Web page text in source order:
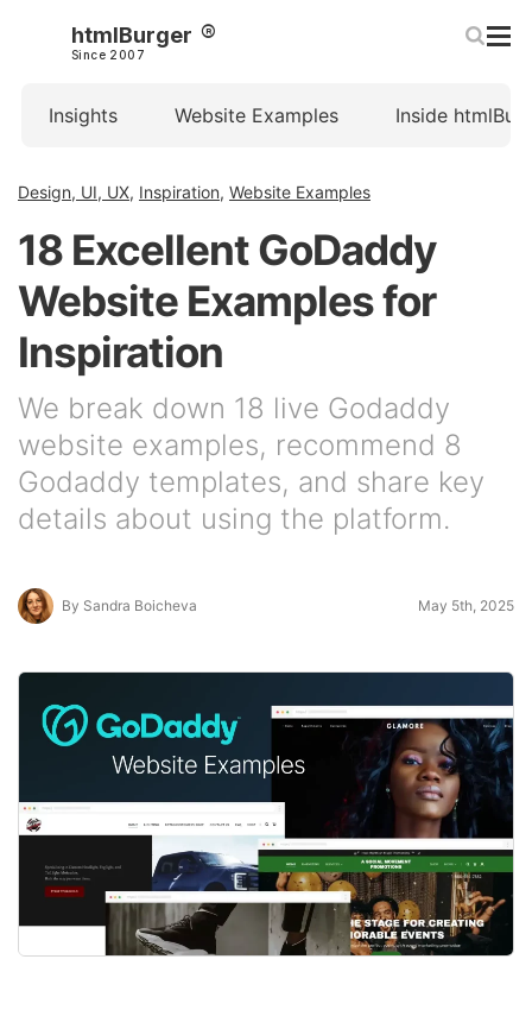
htmlBurger
Since 2007
Insights Website Examples Inside
Design, UI, UX, Inspiration, Website Examples
18 Excellent GoDaddy
Website Examples for
Inspiration
We break down 18 live Godaddy
website examples, recommend 8
Godaddy templates, and share key
details about using the platform.
By Sandra Boicheva May 5th, 2025